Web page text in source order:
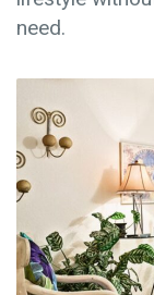
need.